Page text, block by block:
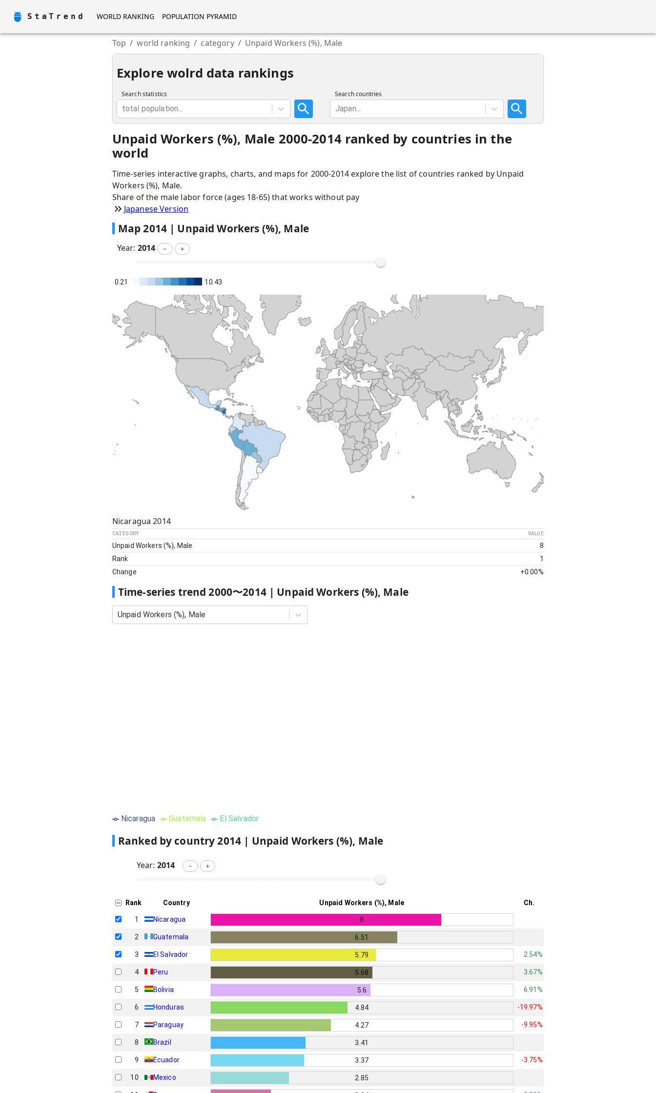
StaTrend WORLD RANKING POPULATION PYRAMID
Top / world ranking / category / Unpaid Workers (%), Male
Explore wolrd data rankings
Search statistics
total population...
Search countries
Japan...
Unpaid Workers (%), Male 2000-2014 ranked by countries in the
world
Time-series interactive graphs, charts, and maps for 2000-2014 explore the list of countries ranked by Unpaid
Workers (%), Male.
Share of the male labor force (ages 18-65) that works without pay
Japanese Version
Map2014| Unpaid Workers (%), Male
Year: 2014 － ＋
0.21 10.43
Nicaragua 2014
CATEGORY VALUE
Unpaid Workers (%), Male
8
Rank
1
Change
+0.00%
Time-series trend2000〜2014| Unpaid Workers (%), Male
Unpaid Workers (%), Male
Nicaragua Guatemala El Salvador
Ranked by country2014 | Unpaid Workers (%), Male
Year: 2014 － ＋
Rank Country Unpaid Workers (%), Male Ch.
1 Nicaragua 8
2 Guatemala 6.51
3 El Salvador 5.79 2.54%
4 Peru 5.68 3.67%
5 Bolivia 5.6 6.91%
6 Honduras 4.84 -19.97%
7 Paraguay 4.27 -9.95%
8 Brazil 3.41
9 Ecuador 3.37 -3.75%
10 Mexico 2.85